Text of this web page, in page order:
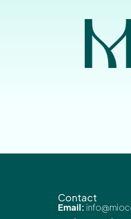
Contact
Email: